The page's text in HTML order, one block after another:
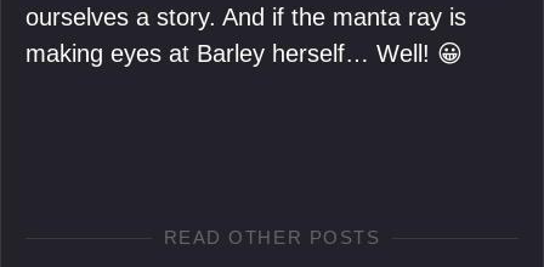
ourselves a story. And if the manta ray is
making eyes at Barley herself… Well! 😀
READ OTHER POSTS